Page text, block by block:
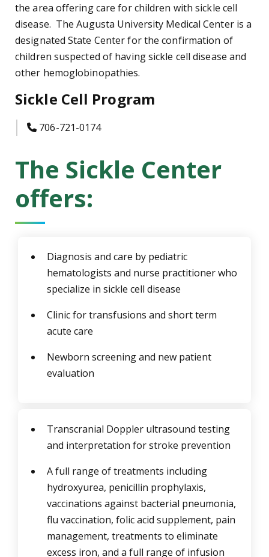
the area offering care for children with sickle cell
disease. The Augusta University Medical Center is a
designated State Center for the confirmation of
children suspected of having sickle cell disease and
other hemoglobinopathies.
Sickle Cell Program
icon
706-721-0174
The Sickle Center
offers:
Diagnosis and care by pediatric
hematologists and nurse practitioner who
specialize in sickle cell disease
Clinic for transfusions and short term
acute care
Newborn screening and new patient
evaluation
Transcranial Doppler ultrasound testing
and interpretation for stroke prevention
A full range of treatments including
hydroxyurea, penicillin prophylaxis,
vaccinations against bacterial pneumonia,
flu vaccination, folic acid supplement, pain
management, treatments to eliminate
excess iron, and a full range of infusion